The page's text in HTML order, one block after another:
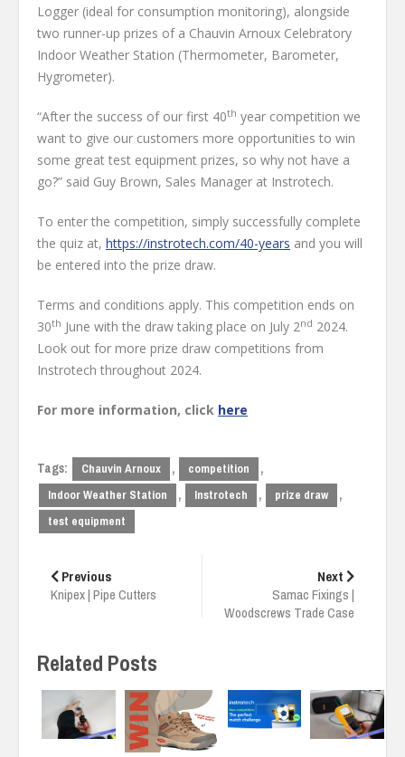
Logger (ideal for consumption monitoring), alongside
two runner-up prizes of a Chauvin Arnoux Celebratory
Indoor Weather Station (Thermometer, Barometer,
Hygrometer).
“After the success of our first 40th year competition we
want to give our customers more opportunities to win
some great test equipment prizes, so why not have a
go?” said Guy Brown, Sales Manager at Instrotech.
To enter the competition, simply successfully complete
the quiz at, https://instrotech.com/40-years and you will
be entered into the prize draw.
Terms and conditions apply. This competition ends on
30th June with the draw taking place on July 2nd 2024.
Look out for more prize draw competitions from
Instrotech throughout 2024.
For more information, click here
Tags: Chauvin Arnoux , competition ,
Indoor Weather Station , Instrotech , prize draw ,
test equipment
navigation
Previous
Knipex | Pipe Cutters
Next
Samac Fixings |
Woodscrews Trade Case
Related Posts